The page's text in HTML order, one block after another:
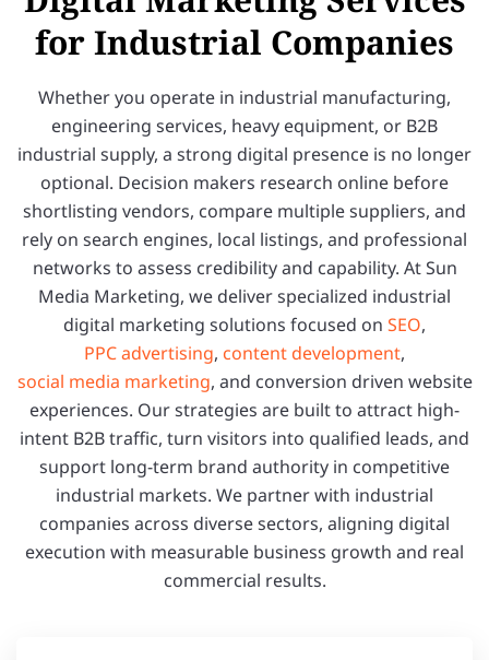
for Industrial Companies
Whether you operate in industrial manufacturing,
engineering services, heavy equipment, or B2B
industrial supply, a strong digital presence is no longer
optional. Decision makers research online before
shortlisting vendors, compare multiple suppliers, and
rely on search engines, local listings, and professional
networks to assess credibility and capability. At Sun
Media Marketing, we deliver specialized industrial
digital marketing solutions focused on SEO,
PPC advertising, content development,
social media marketing, and conversion driven website
experiences. Our strategies are built to attract high-
intent B2B traffic, turn visitors into qualified leads, and
support long-term brand authority in competitive
industrial markets. We partner with industrial
companies across diverse sectors, aligning digital
execution with measurable business growth and real
commercial results.